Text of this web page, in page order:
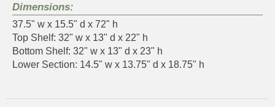
Dimensions:
37.5" w x 15.5" d x 72" h
Top Shelf: 32" w x 13" d x 22" h
Bottom Shelf: 32" w x 13" d x 23" h
Lower Section: 14.5" w x 13.75" d x 18.75" h